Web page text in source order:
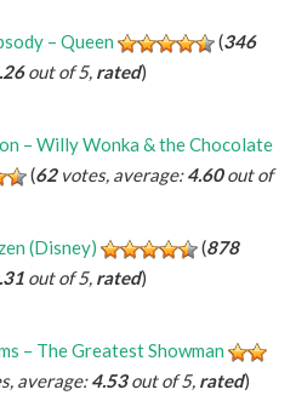
– Queen (346
out of 5, rated)
– Willy Wonka & the Chocolate
(62votes, average:4.60out of
(Disney)
(878
out of 5, rated)
– The Greatest Showman
average:4.53out of 5, rated)